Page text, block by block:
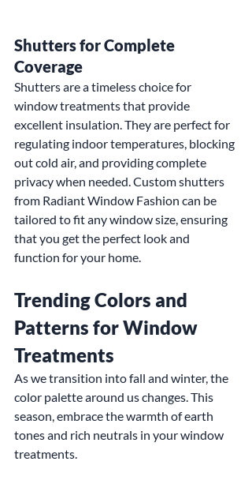
Shutters for Complete
Coverage
Shutters are a timeless choice for
window treatments that provide
excellent insulation. They are perfect for
regulating indoor temperatures, blocking
out cold air, and providing complete
privacy when needed. Custom shutters
from Radiant Window Fashion can be
tailored to fit any window size, ensuring
that you get the perfect look and
function for your home.
Trending Colors and
Patterns for Window
Treatments
As we transition into fall and winter, the
color palette around us changes. This
season, embrace the warmth of earth
tones and rich neutrals in your window
treatments.